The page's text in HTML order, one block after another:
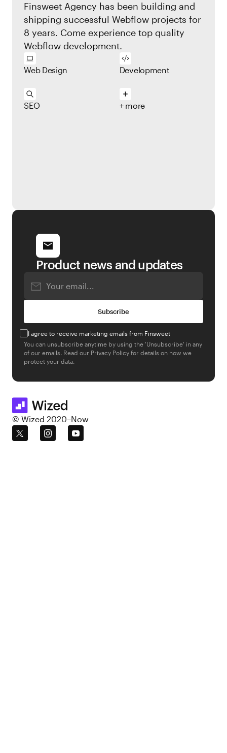
Finsweet Agency has been building and
shipping successful Webflow projects for
8 years. Come experience top quality
Webflow development.
Web Design Development
SEO + more
Product news and updates
I agree to receive marketing emails from Finsweet
You can unsubscribe anytime by using the 'Unsubscribe' in any
of our emails. Read our Privacy Policy for details on how we
protect your data.
© Wized 2020–Now